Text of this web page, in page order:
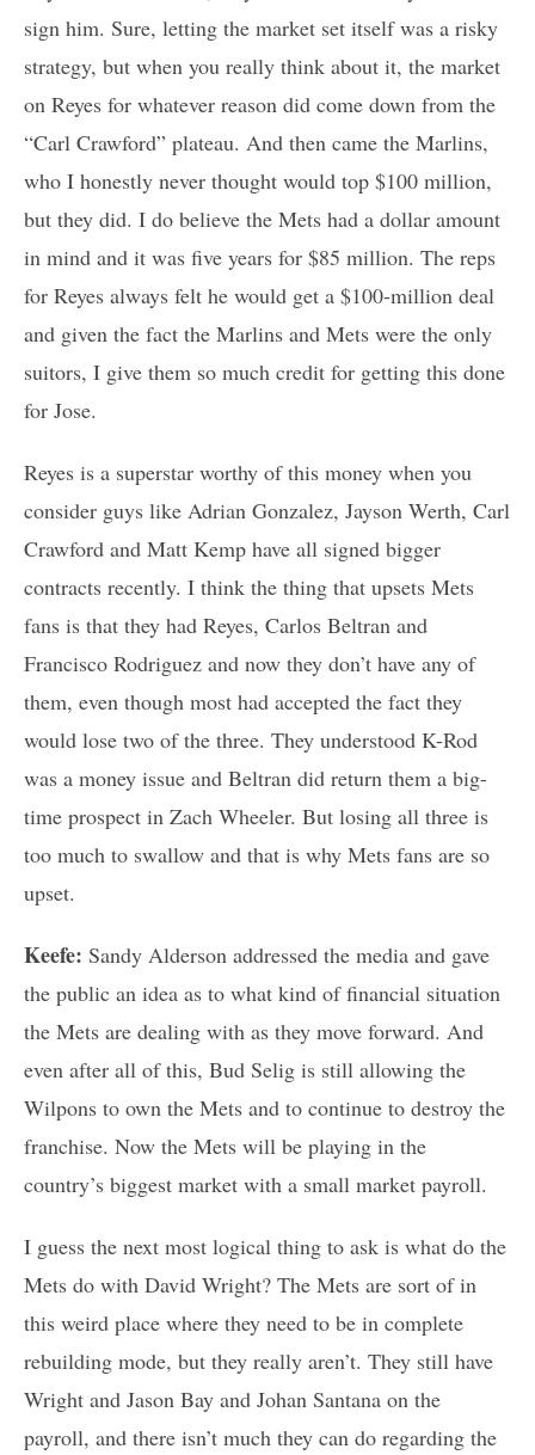
sign him. Sure, letting the market set itself was a risky
strategy, but when you really think about it, the market
on Reyes for whatever reason did come down from the
“Carl Crawford” plateau. And then came the Marlins,
who I honestly never thought would top $100 million,
but they did. I do believe the Mets had a dollar amount
in mind and it was five years for $85 million. The reps
for Reyes always felt he would get a $100-million deal
and given the fact the Marlins and Mets were the only
suitors, I give them so much credit for getting this done
for Jose.
Reyes is a superstar worthy of this money when you
consider guys like Adrian Gonzalez, Jayson Werth, Carl
Crawford and Matt Kemp have all signed bigger
contracts recently. I think the thing that upsets Mets
fans is that they had Reyes, Carlos Beltran and
Francisco Rodriguez and now they don’t have any of
them, even though most had accepted the fact they
would lose two of the three. They understood K-Rod
was a money issue and Beltran did return them a big-
time prospect in Zach Wheeler. But losing all three is
too much to swallow and that is why Mets fans are so
upset.
Keefe: Sandy Alderson addressed the media and gave
the public an idea as to what kind of financial situation
the Mets are dealing with as they move forward. And
even after all of this, Bud Selig is still allowing the
Wilpons to own the Mets and to continue to destroy the
franchise. Now the Mets will be playing in the
country’s biggest market with a small market payroll.
I guess the next most logical thing to ask is what do the
Mets do with David Wright? The Mets are sort of in
this weird place where they need to be in complete
rebuilding mode, but they really aren’t. They still have
Wright and Jason Bay and Johan Santana on the
payroll, and there isn’t much they can do regarding the